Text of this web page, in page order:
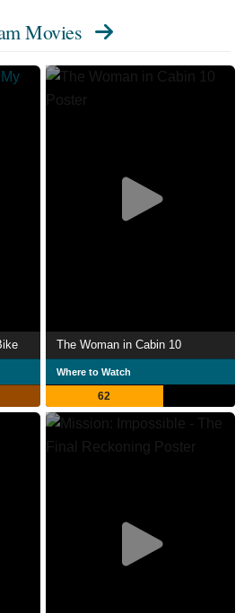
Movies
The Woman in Cabin 10
Where to Watch
62